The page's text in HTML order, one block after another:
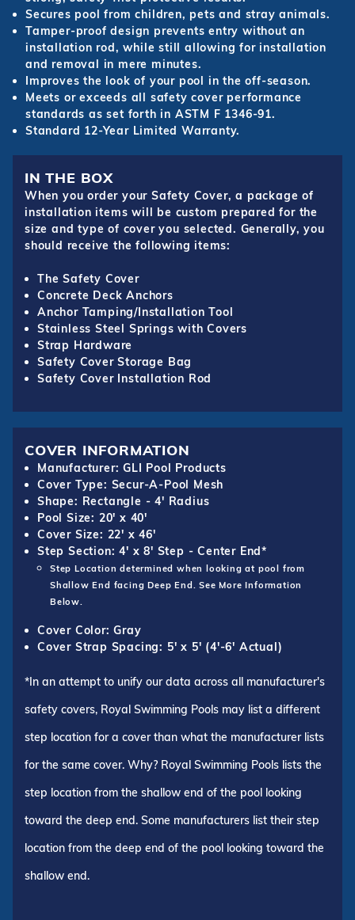
Secures pool from children, pets and stray animals.
Tamper-proof design prevents entry without an
installation rod, while still allowing for installation
and removal in mere minutes.
Improves the look of your pool in the off-season.
Meets or exceeds all safety cover performance
standards as set forth in ASTM F 1346-91.
Standard 12-Year Limited Warranty.
IN THE BOX
When you order your Safety Cover, a package of
installation items will be custom prepared for the
size and type of cover you selected. Generally, you
should receive the following items:
The Safety Cover
Concrete Deck Anchors
Anchor Tamping/Installation Tool
Stainless Steel Springs with Covers
Strap Hardware
Safety Cover Storage Bag
Safety Cover Installation Rod
COVER INFORMATION
Manufacturer: GLI Pool Products
Cover Type: Secur-A-Pool Mesh
Shape: Rectangle - 4' Radius
Pool Size: 20' x 40'
Cover Size: 22' x 46'
Step Section: 4' x 8' Step - Center End*
Step Location determined when looking at pool from
Shallow End facing Deep End. See More Information
Below.
Cover Color: Gray
Cover Strap Spacing: 5' x 5' (4'-6' Actual)
*In an attempt to unify our data across all manufacturer's
safety covers, Royal Swimming Pools may list a different
step location for a cover than what the manufacturer lists
for the same cover. Why? Royal Swimming Pools lists the
step location from the shallow end of the pool looking
toward the deep end. Some manufacturers list their step
location from the deep end of the pool looking toward the
shallow end.